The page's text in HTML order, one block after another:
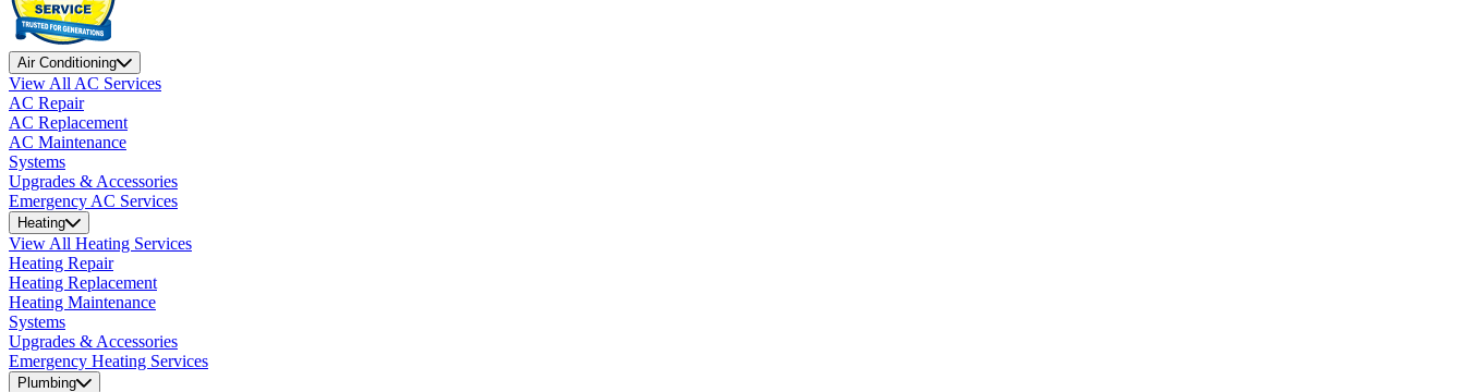
Air Conditioning
View All AC Services
AC Repair
AC Replacement
AC Maintenance
Systems
Upgrades & Accessories
Emergency AC Services
Heating
View All Heating Services
Heating Repair
Heating Replacement
Heating Maintenance
Systems
Upgrades & Accessories
Emergency Heating Services
Plumbing